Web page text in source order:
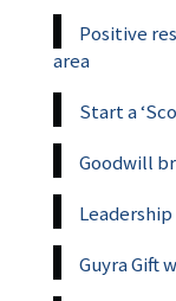
Positive
area
Start a
Goodwill
Guyra Gift